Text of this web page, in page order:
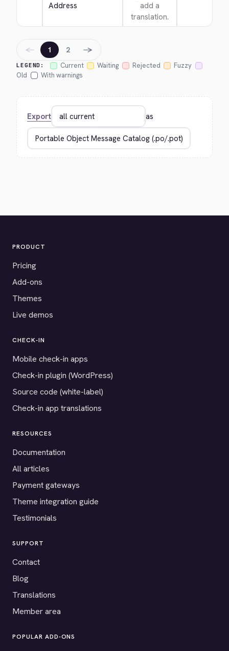
Address
add a
translation.
LEGEND: Current Waiting Rejected
Fuzzy
Old
With warnings
← 1 2 →
Export as
PRODUCT
Pricing
Add-ons
Themes
Live demos
CHECK-IN
Mobile check-in apps
Check-in plugin (WordPress)
Source code (white-label)
Check-in app translations
RESOURCES
Documentation
All articles
Payment gateways
Theme integration guide
Testimonials
SUPPORT
Contact
Blog
Translations
Member area
POPULAR ADD-ONS